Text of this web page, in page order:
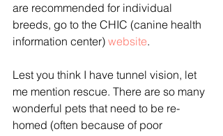
are recommended for individual
breeds, go to the CHIC (canine health
information center) website.
Lest you think I have tunnel vision, let
me mention rescue. There are so many
wonderful pets that need to be re-
homed (often because of poor